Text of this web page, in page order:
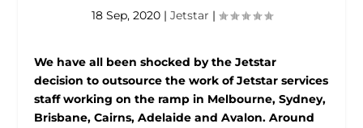
18 Sep, 2020| Jetstar |
We have all been shocked by the Jetstar
decision to outsource the work of Jetstar services
staff working on the ramp in Melbourne, Sydney,
Brisbane, Cairns, Adelaide and Avalon. Around